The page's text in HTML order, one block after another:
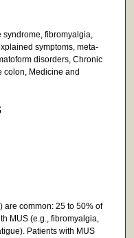
fibromyalgia,
symptoms, meta-
disorders, Chronic
colon, Medicine and
are common: 25 to 50% of
MUS (e.g., fibromyalgia,
Patients with MUS